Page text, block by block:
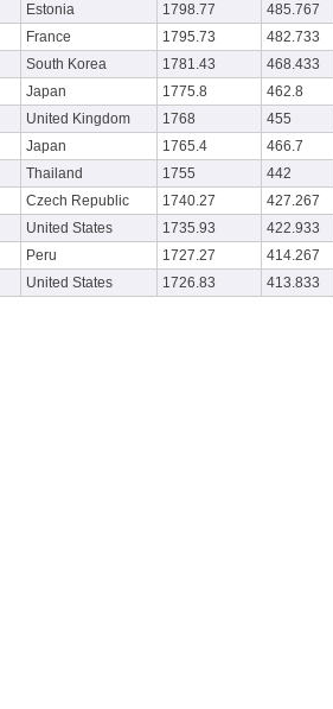
Estonia 1798.77 485.767
France 1795.73 482.733
South Korea 1781.43 468.433
Japan 1775.8 462.8
United Kingdom 1768 455
Japan 1765.4 466.7
Thailand 1755 442
Czech Republic 1740.27 427.267
United States 1735.93 422.933
Peru 1727.27 414.267
United States 1726.83 413.833